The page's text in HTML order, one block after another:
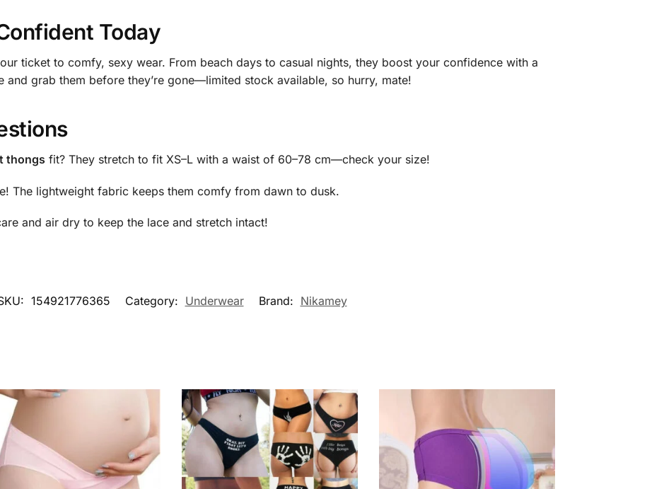
Today
ticket to comfy, sexy wear. From beach days to casual nights, they boost your confidence with a
and grab them before they’re gone—limited stock available, so hurry, mate!
thongs fit? They stretch to fit XS–L with a waist of 60–78 cm—check your size!
The lightweight fabric keeps them comfy from dawn to dusk.
and air dry to keep the lace and stretch intact!
154921776365 Category: Underwear Brand: Nikamey